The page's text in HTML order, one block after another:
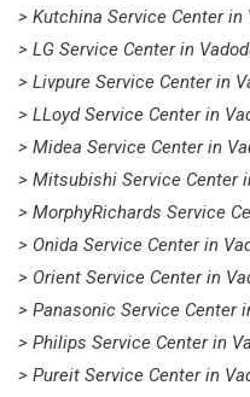
> Kutchina Service Center in
> LG Service Center in
> Livpure Service Center in
> LLoyd Service Center in
> Midea Service Center in
> Mitsubishi Service Center
> MorphyRichards Service
> Onida Service Center in
> Orient Service Center in
> Panasonic Service Center
> Philips Service Center in
> Pureit Service Center in